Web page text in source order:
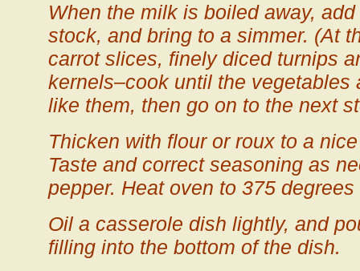
When the milk is boiled away,
stock, and bring to a simmer. (At
carrot slices, finely diced turnips
kernels–cook until the vegetables
like them, then go on to the next
Thicken with flour or roux to a
Taste and correct seasoning as
pepper. Heat oven to 375 degrees
Oil a casserole dish lightly, and
filling into the bottom of the dish.